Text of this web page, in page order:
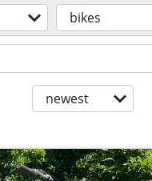
bikes
newest